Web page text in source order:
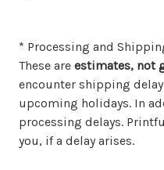
* Processing and
These are estimates, not
encounter shipping
upcoming holidays. In
processing delays.
you, if a delay arises.